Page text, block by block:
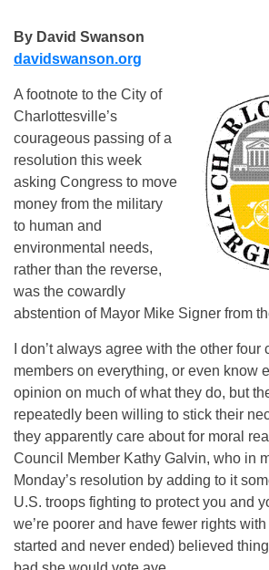
By David Swanson
davidswanson.org
A footnote to the City of
Charlottesville’s
courageous passing of a
resolution this week
asking Congress to move
money from the military
to human and
environmental needs,
rather than the reverse,
was the cowardly
abstention of Mayor Mike Signer from
I don’t always agree with the other four
members on everything, or even know
opinion on much of what they do, but
repeatedly been willing to stick their
they apparently care about for moral
Council Member Kathy Galvin, who in
Monday’s resolution by adding to it
U.S. troops fighting to protect you and
we’re poorer and have fewer rights
started and never ended) believed